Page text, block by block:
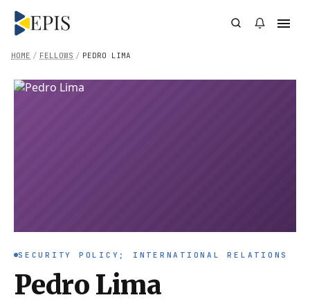
/ PEDRO LIMA
/ FELLOWS
HOME
SECURITY POLICY; INTERNATIONAL RELATIONS
Pedro Lima